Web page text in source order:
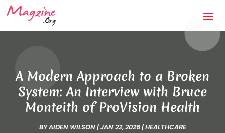
A Modern Approach to a Broken
System: An Interview with Bruce
Monteith of ProVision Health
BYAIDEN WILSON|JAN 22, 2026|HEALTHCARE